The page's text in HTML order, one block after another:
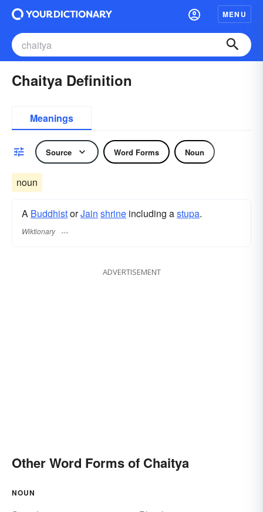
MENU
Chaitya Definition
Meanings
Source Word Forms Noun
noun
A BuddhistorJain shrine including astupa.
Wiktionary
ADVERTISEMENT
Other Word Forms of Chaitya
NOUN